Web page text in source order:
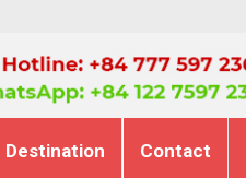
Destination Contact